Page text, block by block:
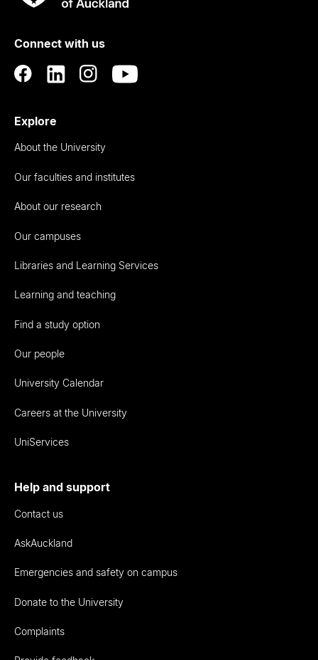
RauUniversity
Auckland
Connect with us
Explore
About the University
Our faculties and institutes
About our research
Our campuses
Libraries and Learning Services
Learning and teaching
Find a study option
Our people
University Calendar
Careers at the University
UniServices
Help and support
Contact us
AskAuckland
Emergencies and safety on campus
Donate to the University
Complaints